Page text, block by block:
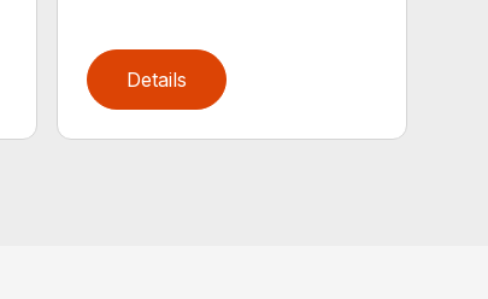
Details